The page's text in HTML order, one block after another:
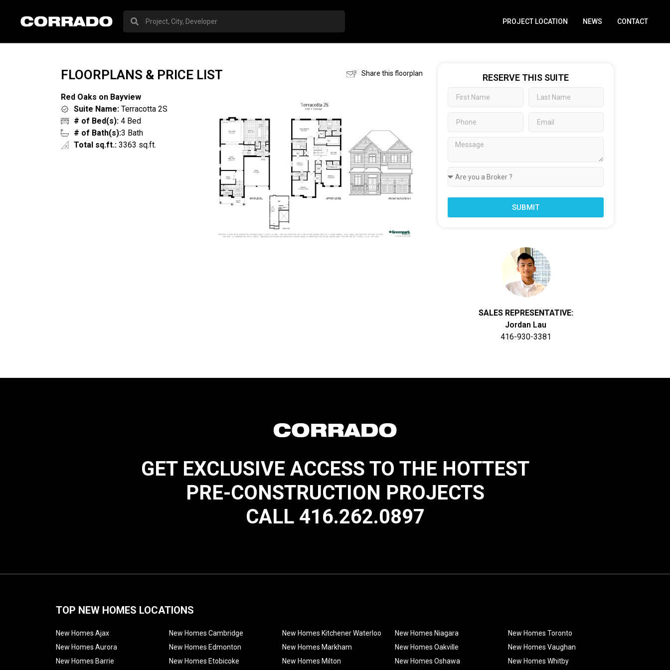
PROJECT LOCATION NEWS CONTACT
FLOORPLANS & PRICE LIST Share this floorplan
Red Oaks on Bayview
Suite Name: Terracotta 2S
# of Bed(s): 4 Bed
# of Bath(s):3 Bath
Total sq.ft.: 3363 sq.ft.
RESERVE THIS SUITE
SUBMIT
SALES REPRESENTATIVE:
Jordan Lau
416-930-3381
GET EXCLUSIVE ACCESS TO THE HOTTEST
PRE-CONSTRUCTION PROJECTS
CALL 416.262.0897
TOP NEW HOMES LOCATIONS
New Homes Ajax
New Homes Aurora
New Homes Barrie
New Homes Cambridge
New Homes Edmonton
New Homes Etobicoke
New Homes Kitchener Waterloo
New Homes Markham
New Homes Milton
New Homes Niagara
New Homes Oakville
New Homes Oshawa
New Homes Toronto
New Homes Vaughan
New Homes Whitby